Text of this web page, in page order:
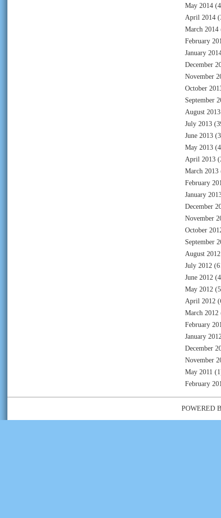
May 2014
April 2014
March 2014
February
January
December
November
October
September
August 2013
July 2013
June 2013
May 2013
April 2013
March 2013
February
January
December
November
October
September
August 2012
July 2012
June 2012
May 2012
April 2012
March 2012
February
January
December
November
May 2011
February
POWERED